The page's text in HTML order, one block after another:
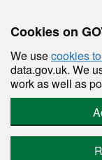
Cookies on
We usecookies
data.gov.uk. We
work as well as